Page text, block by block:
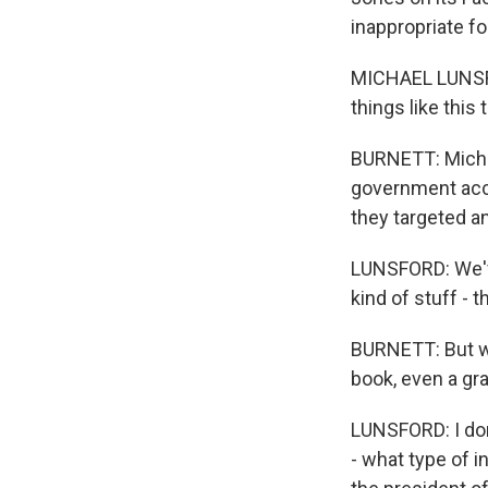
inappropriate
MICHAEL
things like this
BURNETT:
government
they targeted
LUNSFORD:
kind of stuff -
BURNETT: But
book, even a
LUNSFORD: I
- what type of